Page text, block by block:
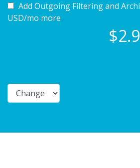
Add Outgoing Filtering and
USD/mo more